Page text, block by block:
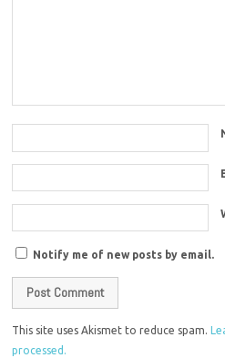
Notify me of new posts by email.
This site uses Akismet to reduce spam.
processed.